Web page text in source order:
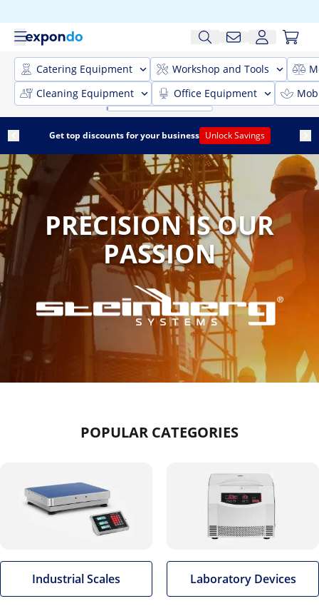
Catering Equipment Workshop and Tools
Cleaning Equipment
Office Equipment
Get top discounts for your business Unlock Savings
PRECISION IS OUR
PASSION
POPULAR CATEGORIES
Industrial Scales Laboratory Devices